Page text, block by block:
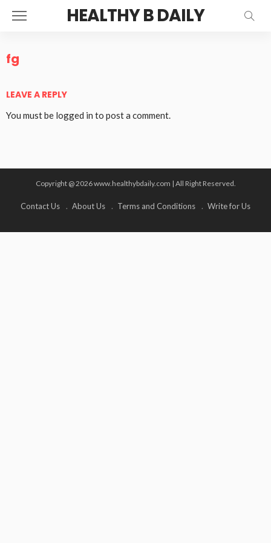
HEALTHY B DAILY
fg
LEAVE A REPLY
You must be logged in to post a comment.
Copyright @ 2026 www.healthybdaily.com | All Right Reserved.
Contact Us About Us Terms and Conditions Write for Us